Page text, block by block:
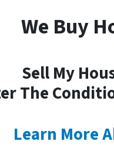
We Buy
Sell My
The
Learn More